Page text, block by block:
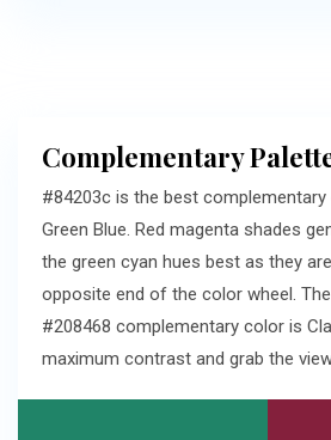
Complementary
#84203c is the best
Green Blue. Red magenta shades
the green cyan hues best as they
opposite end of the color wheel.
#208468 complementary color is
maximum contrast and grab the